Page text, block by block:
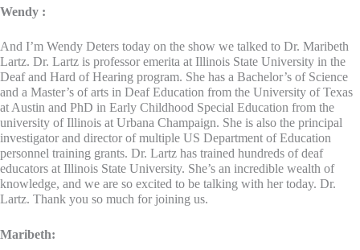
Wendy :
And I’m Wendy Deters today on the show we talked to Dr. Maribeth
Lartz. Dr. Lartz is professor emerita at Illinois State University in the
Deaf and Hard of Hearing program. She has a Bachelor’s of Science
and a Master’s of arts in Deaf Education from the University of Texas
at Austin and PhD in Early Childhood Special Education from the
university of Illinois at Urbana Champaign. She is also the principal
investigator and director of multiple US Department of Education
personnel training grants. Dr. Lartz has trained hundreds of deaf
educators at Illinois State University. She’s an incredible wealth of
knowledge, and we are so excited to be talking with her today. Dr.
Lartz. Thank you so much for joining us.
Maribeth: